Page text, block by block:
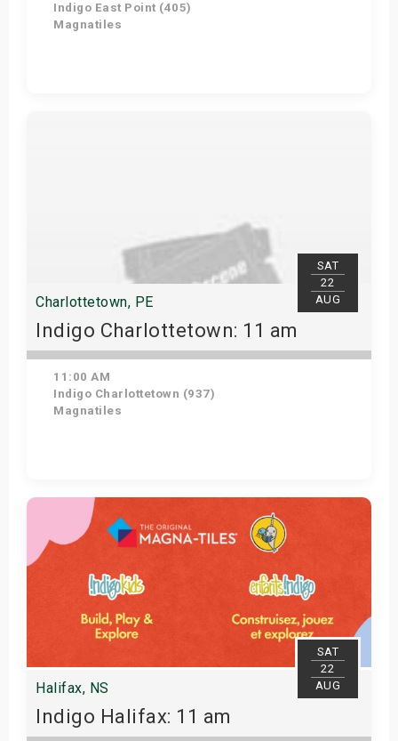
Indigo East Point (405)
Magnatiles
SAT
22
AUG
Charlottetown, PE
Indigo Charlottetown: 11 am
11:00 AM
Indigo Charlottetown (937)
Magnatiles
Get Tickets
SAT
22
AUG
Halifax, NS
Indigo Halifax: 11 am